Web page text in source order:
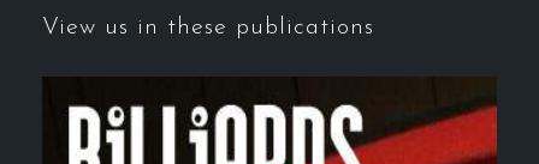
View us in these publications